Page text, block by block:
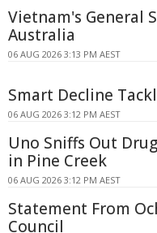
Vietnam's General
Australia
06 AUG 2026 3:13 PM AEST
Smart Decline
06 AUG 2026 3:12 PM AEST
Uno Sniffs Out
in Pine Creek
06 AUG 2026 3:12 PM AEST
Statement From
Council